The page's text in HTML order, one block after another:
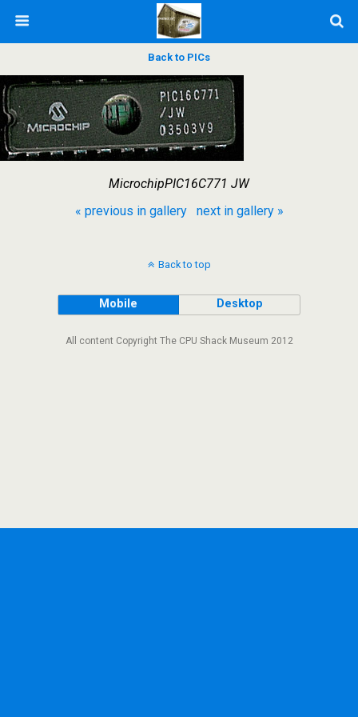
Back to PICs
MicrochipPIC16C771 JW
« previous in gallery
next in gallery »
Back to top
Mobile Desktop
All content Copyright The CPU Shack Museum 2012